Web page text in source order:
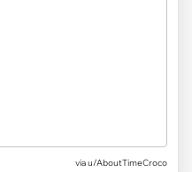
via u/AboutTimeCroco